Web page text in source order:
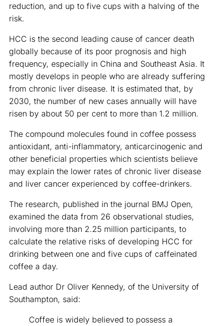
reduction, and up to five cups with a halving of the
risk.
HCC is the second leading cause of cancer death
globally because of its poor prognosis and high
frequency, especially in China and Southeast Asia. It
mostly develops in people who are already suffering
from chronic liver disease. It is estimated that, by
2030, the number of new cases annually will have
risen by about 50 per cent to more than 1.2 million.
The compound molecules found in coffee possess
antioxidant, anti-inflammatory, anticarcinogenic and
other beneficial properties which scientists believe
may explain the lower rates of chronic liver disease
and liver cancer experienced by coffee-drinkers.
The research, published in the journal BMJ Open,
examined the data from 26 observational studies,
involving more than 2.25 million participants, to
calculate the relative risks of developing HCC for
drinking between one and five cups of caffeinated
coffee a day.
Lead author Dr Oliver Kennedy, of the University of
Southampton, said:
Coffee is widely believed to possess a